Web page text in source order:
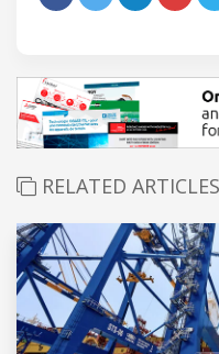
RELATED ARTICLES